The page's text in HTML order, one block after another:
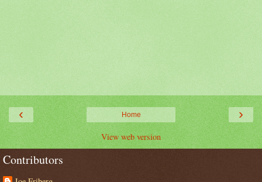
‹ ›
Home
View web version
Contributors